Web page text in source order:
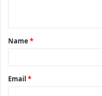
t
*
Name *
Email *